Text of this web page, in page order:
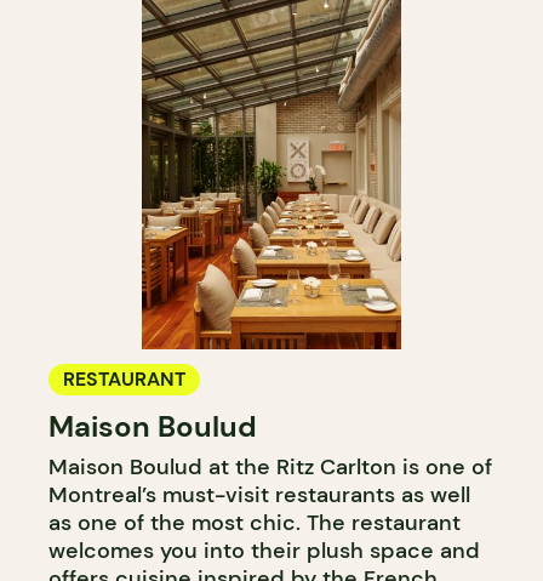
RESTAURANT
Maison Boulud
Maison Boulud at the Ritz Carlton is one of
Montreal’s must-visit restaurants as well
as one of the most chic. The restaurant
welcomes you into their plush space and